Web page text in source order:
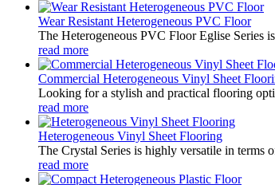
Wear Resistant Heterogeneous PVC Floor
The Heterogeneous PVC Floor Eglise Series
read more
Commercial Heterogeneous Vinyl Sheet
Looking for a stylish and practical flooring
read more
Heterogeneous Vinyl Sheet Flooring
The Crystal Series is highly versatile in terms
read more